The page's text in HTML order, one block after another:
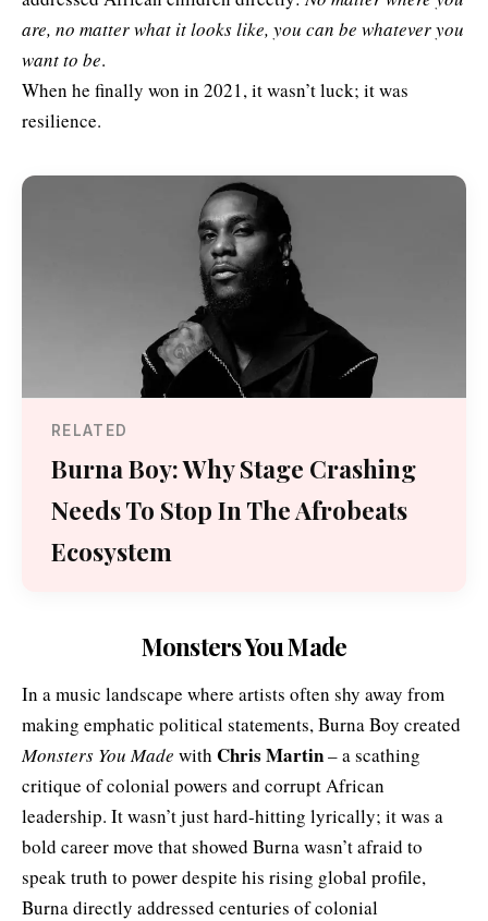
are, no matter what it looks like, you can be whatever you
want to be.
When he finally won in 2021, it wasn’t luck; it was
resilience.
RELATED
Burna Boy: Why Stage Crashing
Needs To Stop In The Afrobeats
Ecosystem
Monsters You Made
In a music landscape where artists often shy away from
making emphatic political statements, Burna Boy created
Monsters You Made with Chris Martin– a scathing
critique of colonial powers and corrupt African
leadership. It wasn’t just hard-hitting lyrically; it was a
bold career move that showed Burna wasn’t afraid to
speak truth to power despite his rising global profile,
Burna directly addressed centuries of colonial